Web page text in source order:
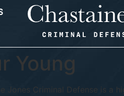
Young
Jones Criminal Defense is a